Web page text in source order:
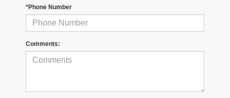
*Phone Number
Comments: